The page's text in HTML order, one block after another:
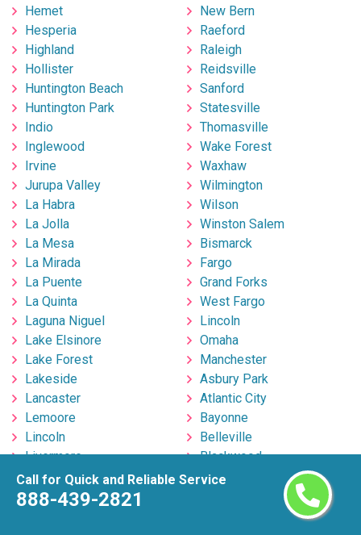
Call for Quick and Reliable Service
888-439-2821
Hemet
Hesperia
Highland
Hollister
Huntington Beach
Huntington Park
Indio
Inglewood
Irvine
Jurupa Valley
La Habra
La Jolla
La Mesa
La Mirada
La Puente
La Quinta
Laguna Niguel
Lake Elsinore
Lake Forest
Lakeside
Lancaster
Lemoore
Lincoln
Livermore
Lodi
Lompoc
New Bern
Raeford
Raleigh
Reidsville
Sanford
Statesville
Thomasville
Wake Forest
Waxhaw
Wilmington
Wilson
Winston Salem
Bismarck
Fargo
Grand Forks
West Fargo
Lincoln
Omaha
Manchester
Asbury Park
Atlantic City
Bayonne
Belleville
Blackwood
Bloomfield